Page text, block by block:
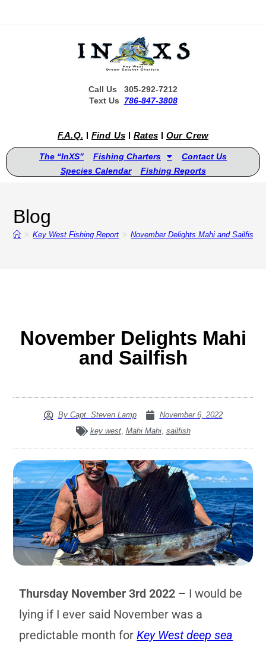
Call Us 305-292-7212
Text Us 786-847-3808
F.A.Q. Find Us Rates Our Crew
The “InXS” Fishing Charters
Contact Us
Species Calendar
Fishing Reports
Blog
> Key West Fishing Report > November Delights Mahi and Sailfish
November Delights Mahi
and Sailfish
ByCapt. Steven Lamp
November 6, 2022
key west, Mahi Mahi, sailfish
Thursday November 3rd 2022 – I would be
lying if I ever said November was a
predictable month forKey West deep sea